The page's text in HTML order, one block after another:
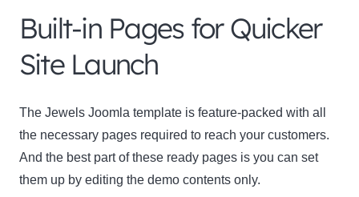
Built-in Pages for Quicker
Site Launch
The Jewels Joomla template is feature-packed with all
the necessary pages required to reach your customers.
And the best part of these ready pages is you can set
them up by editing the demo contents only.
Name
SUBSCRIBE